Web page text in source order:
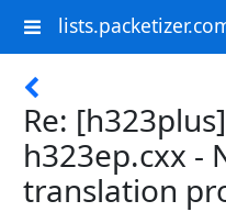
Re: [h323plus]
h323ep.cxx -
translation